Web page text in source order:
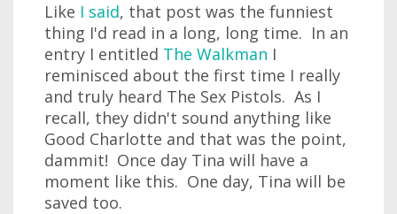
Like I said, that post was the funniest
thing I'd read in a long, long time. In an
entry I entitled The Walkman I
reminisced about the first time I really
and truly heard The Sex Pistols. As I
recall, they didn't sound anything like
Good Charlotte and that was the point,
dammit! Once day Tina will have a
moment like this. One day, Tina will be
saved too.